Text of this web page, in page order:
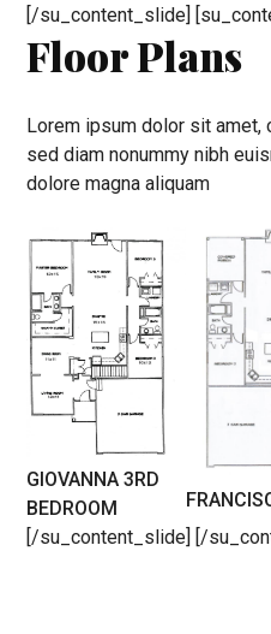
[/su_content_slide]
Floor Plans
Lorem ipsum dolor sit
sed diam nonummy nibh
dolore magna aliquam
GIOVANNA 3RD
BEDROOM
[/su_content_slide] [/